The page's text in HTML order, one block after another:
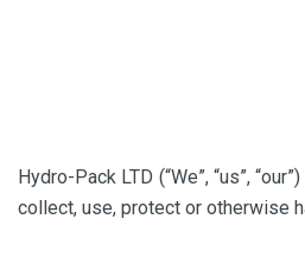
Hydro-Pack LTD (“We”, “us”,
collect, use, protect or otherwise